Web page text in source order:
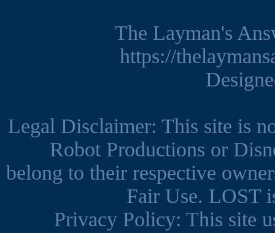
The Layman's
https://
Legal Disclaimer: This site is
Robot Productions or
belong to their respective
Fair Use. LOST
Privacy Policy: This site